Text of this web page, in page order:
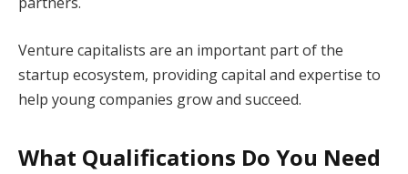
Venture capitalists are an important part of the
startup ecosystem, providing capital and expertise to
help young companies grow and succeed.
What Qualifications Do You Need